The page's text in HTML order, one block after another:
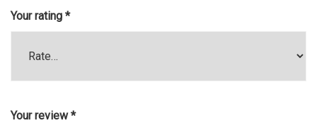
Your rating *
Your review*